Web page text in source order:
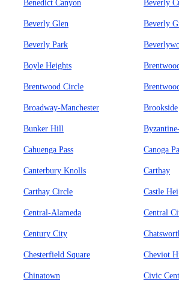
Benedict Canyon Beverly
Beverly Glen Beverly
Beverly Park
Boyle Heights
Brentwood Circle
Broadway-Manchester Brookside
Bunker Hill
Cahuenga Pass Canoga
Canterbury Knolls Carthay
Carthay Circle Castle
Central-Alameda Central
Century City
Chesterfield Square Cheviot
Chinatown Civic